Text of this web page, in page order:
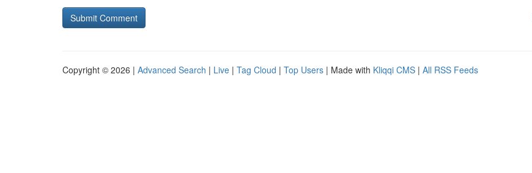
Copyright © 2026 | Advanced Search | Live | Tag Cloud | Top Users | Made with Kliqqi CMS | All RSS Feeds